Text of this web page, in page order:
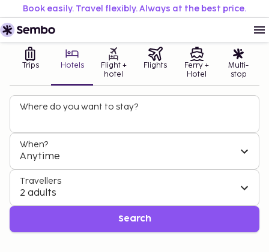
Book easily. Travel flexibly. Always at the best price.
Trips Hotels
Flight +
hotel
Flights
Ferry +
Hotel
Multi-
stop
Where do you want to stay?
When?
Anytime
Travellers
2 adults
Search